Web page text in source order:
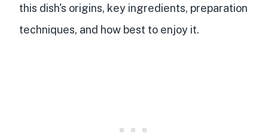
this dish's origins, key ingredients, preparation
techniques, and how best to enjoy it.